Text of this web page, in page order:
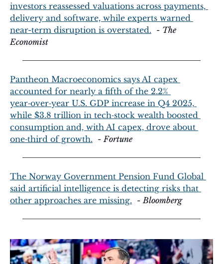
investors reassessed valuations across payments,
delivery and software, while experts warned
near-term disruption is overstated.
  -
The
Economist
Pantheon Macroeconomics says AI capex
accounted for nearly a fifth of the 2.2%
year‑over‑year U.S. GDP increase in Q4 2025,
while $3.8 trillion in tech‑stock wealth boosted
consumption and, with AI capex, drove about
one‑third of growth.
  -
Fortune
The Norway Government Pension Fund Global
said artificial intelligence is detecting risks that
other approaches are missing.
  -
Bloomberg